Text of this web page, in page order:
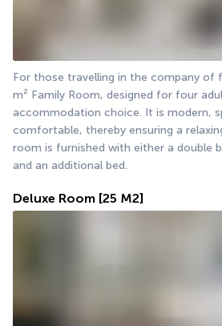
For those travelling in the company of
m² Family Room, designed for four
accommodation choice. It is modern,
comfortable, thereby ensuring a
room is furnished with either a double
and an additional bed.
Deluxe Room [25 M2]